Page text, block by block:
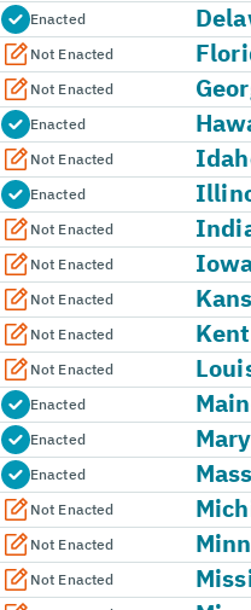
Enacted
Not Enacted
Not Enacted
Enacted
Not Enacted
Enacted
Not Enacted
Not Enacted
Not Enacted
Not Enacted
Not Enacted
Enacted
Enacted
Enacted
Not Enacted
Not Enacted
Not Enacted